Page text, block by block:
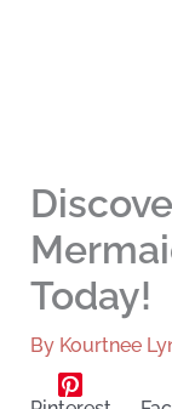
Today!
By Kourtnee